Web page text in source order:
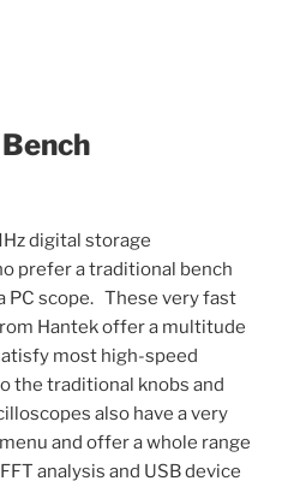
digital storage
prefer a traditional bench
PC scope. These very fast
Hantek offer a multitude
most high-speed
the traditional knobs and
also have a very
and offer a whole range
analysis and USB device